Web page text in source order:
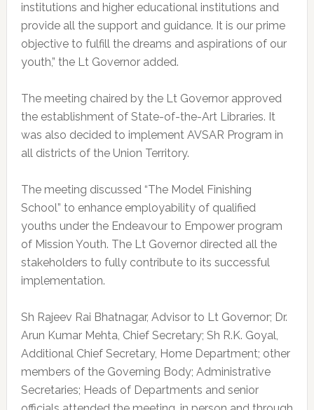
institutions and higher educational institutions and
provide all the support and guidance. It is our prime
objective to fulfill the dreams and aspirations of our
youth,” the Lt Governor added.
The meeting chaired by the Lt Governor approved
the establishment of State-of-the-Art Libraries. It
was also decided to implement AVSAR Program in
all districts of the Union Territory.
The meeting discussed “The Model Finishing
School” to enhance employability of qualified
youths under the Endeavour to Empower program
of Mission Youth. The Lt Governor directed all the
stakeholders to fully contribute to its successful
implementation.
Sh Rajeev Rai Bhatnagar, Advisor to Lt Governor; Dr.
Arun Kumar Mehta, Chief Secretary; Sh R.K. Goyal,
Additional Chief Secretary, Home Department; other
members of the Governing Body; Administrative
Secretaries; Heads of Departments and senior